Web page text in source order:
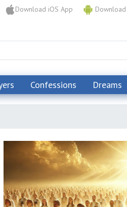
Download iOS App
Confessions Dreams